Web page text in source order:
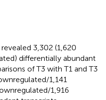
3,302 (1,620
differentially abundant
of T3 with T1 and T3
1,141
1,916